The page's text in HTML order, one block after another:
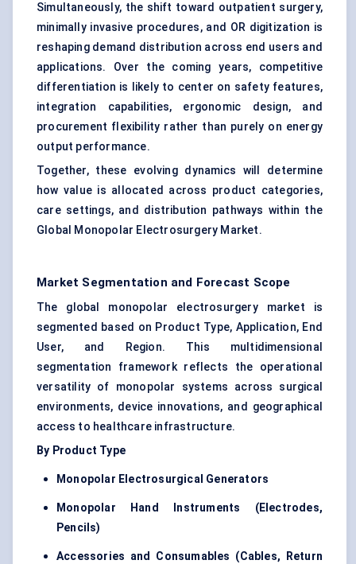
Simultaneously, the shift toward outpatient surgery,
minimally invasive procedures, and OR digitization is
reshaping demand distribution across end users and
applications. Over the coming years, competitive
differentiation is likely to center on safety features,
integration capabilities, ergonomic design, and
procurement flexibility rather than purely on energy
output performance.
Together, these evolving dynamics will determine
how value is allocated across product categories,
care settings, and distribution pathways within the
Global Monopolar Electrosurgery Market.
Market Segmentation and Forecast Scope
The global monopolar electrosurgery market is
segmented based on Product Type, Application, End
User, and Region. This multidimensional
segmentation framework reflects the operational
versatility of monopolar systems across surgical
environments, device innovations, and geographical
access to healthcare infrastructure.
By Product Type
Monopolar Electrosurgical Generators
Monopolar Hand Instruments (Electrodes,
Pencils)
Accessories and Consumables (Cables, Return